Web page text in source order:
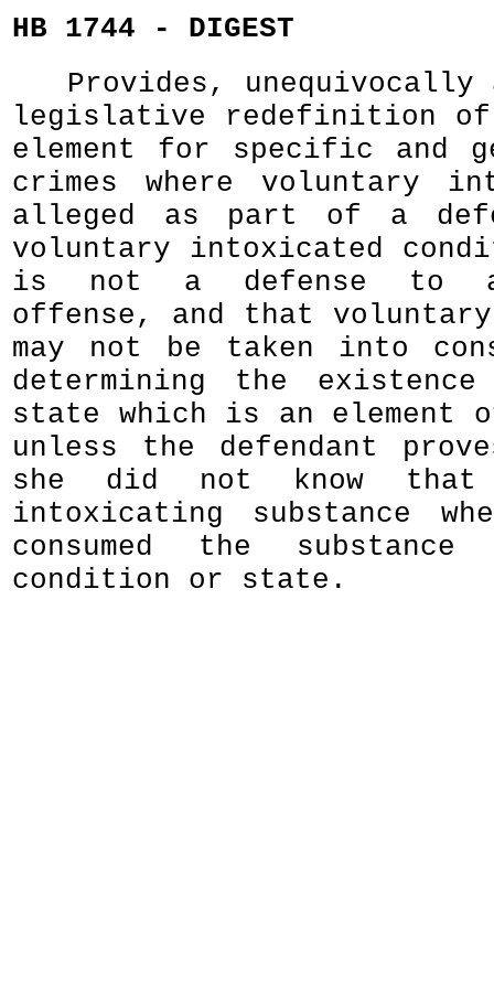
HB 1744 - DIGEST
Provides,
legislative redefinition of
element for specific and
crimes where voluntary
alleged as part of a
voluntary intoxicated
is not a defense to
offense, and that
may not be taken into
determining the
state which is an element
unless the defendant
she did not know
intoxicating substance
consumed the
condition or state.